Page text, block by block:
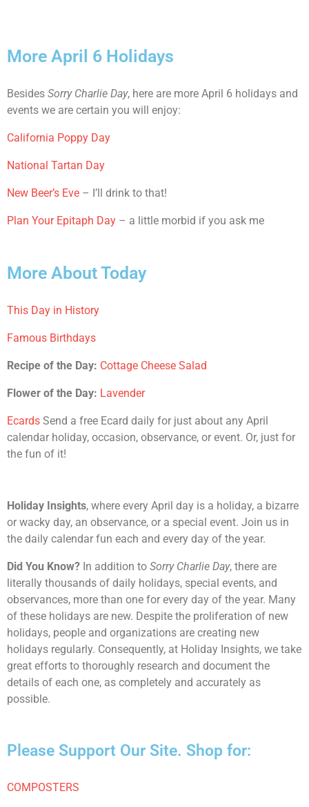
More April 6 Holidays
Besides Sorry Charlie Day, here are more April 6 holidays and
events we are certain you will enjoy:
California Poppy Day
National Tartan Day
New Beer’s Eve – I’ll drink to that!
Plan Your Epitaph Day – a little morbid if you ask me
More About Today
This Day in History
Famous Birthdays
Recipe of the Day: Cottage Cheese Salad
Flower of the Day: Lavender
Ecards Send a free Ecard daily for just about any April
calendar holiday, occasion, observance, or event. Or, just for
the fun of it!
Holiday Insights, where every April day is a holiday, a bizarre
or wacky day, an observance, or a special event. Join us in
the daily calendar fun each and every day of the year.
Did You Know? In addition to Sorry Charlie Day, there are
literally thousands of daily holidays, special events, and
observances, more than one for every day of the year. Many
of these holidays are new. Despite the proliferation of new
holidays, people and organizations are creating new
holidays regularly. Consequently, at Holiday Insights, we take
great efforts to thoroughly research and document the
details of each one, as completely and accurately as
possible.
Please Support Our Site. Shop for:
COMPOSTERS